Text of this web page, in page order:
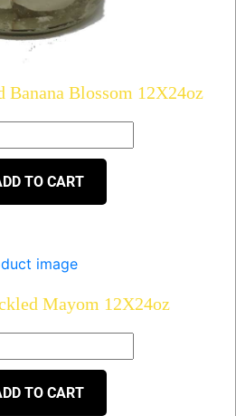
Banana Blossom 12X24oz
TO CART
Mayom 12X24oz
TO CART